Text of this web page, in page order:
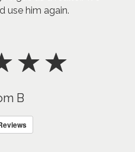
use him again.
B